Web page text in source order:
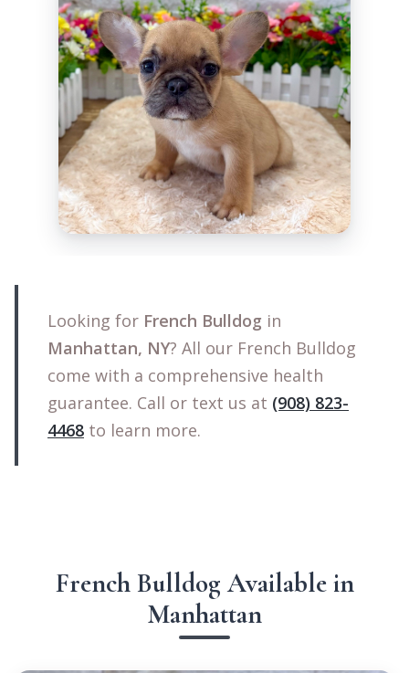
Looking for French Bulldog in
Manhattan, NY? All our French Bulldog
come with a comprehensive health
guarantee. Call or text us at (908) 823-
4468 to learn more.
French Bulldog Available in
Manhattan